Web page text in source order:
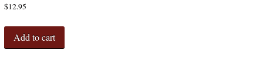
$12.95
Add to cart